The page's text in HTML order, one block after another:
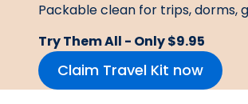
Packable clean for trips, dorms,
Try Them All - Only $9.95
Claim Travel Kit now